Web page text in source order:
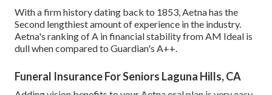
With a firm history dating back to 1853, Aetna has the
Second lengthiest amount of experience in the industry.
Aetna's ranking of A in financial stability from AM Ideal is
dull when compared to Guardian's A++.
Funeral Insurance For Seniors Laguna Hills, CA